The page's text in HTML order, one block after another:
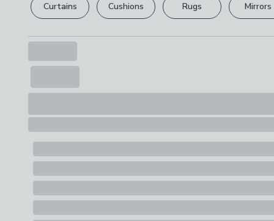
Curtains Cushions Rugs Mirrors